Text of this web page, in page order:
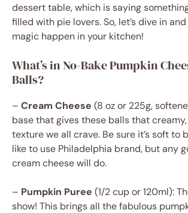
dessert table, which is saying
filled with pie lovers. So, let’s dive in
magic happen in your kitchen!
What’s in No-Bake Pumpkin
Balls?
– Cream Cheese (8 oz or 225g,
base that gives these balls that
texture we all crave. Be sure it’s soft to
like to use Philadelphia brand, but any
cream cheese will do.
– Pumpkin Puree (1/2 cup or 120ml):
show! This brings all the fabulous